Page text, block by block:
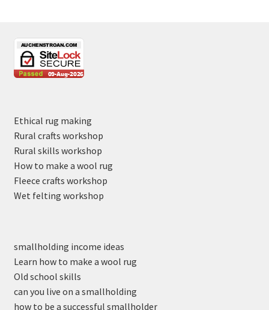
Ethical rug making
Rural crafts workshop
Rural skills workshop
How to make a wool rug
Fleece crafts workshop
Wet felting workshop
smallholding income ideas
Learn how to make a wool rug
Old school skills
can you live on a smallholding
how to be a successful smallholder